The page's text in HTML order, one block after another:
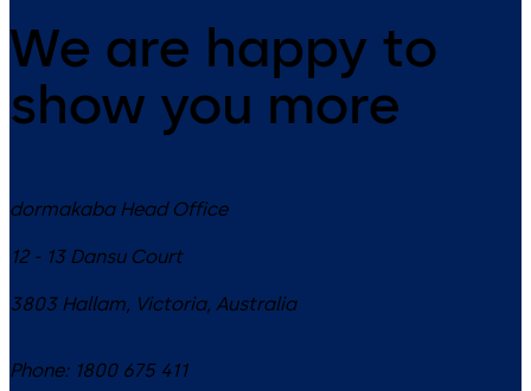
We are happy to
show you more
dormakaba Head Office
12 - 13 Dansu Court
3803 Hallam, Victoria, Australia
Phone: 1800 675 411